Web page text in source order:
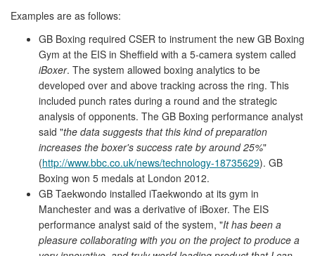
Examples are as follows:
GB Boxing required CSER to instrument the new GB Boxing
Gym at the EIS in Sheffield with a 5-camera system called
iBoxer. The system allowed boxing analytics to be
developed over and above tracking across the ring. This
included punch rates during a round and the strategic
analysis of opponents. The GB Boxing performance analyst
said "the data suggests that this kind of preparation
increases the boxer's success rate by around 25%"
(http://www.bbc.co.uk/news/technology-18735629). GB
Boxing won 5 medals at London 2012.
GB Taekwondo installed iTaekwondo at its gym in
Manchester and was a derivative of iBoxer. The EIS
performance analyst said of the system, "It has been a
pleasure collaborating with you on the project to produce a